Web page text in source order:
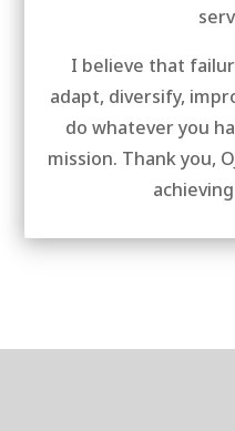
I believe that
adapt, diversify,
do whatever you
mission. Thank you,